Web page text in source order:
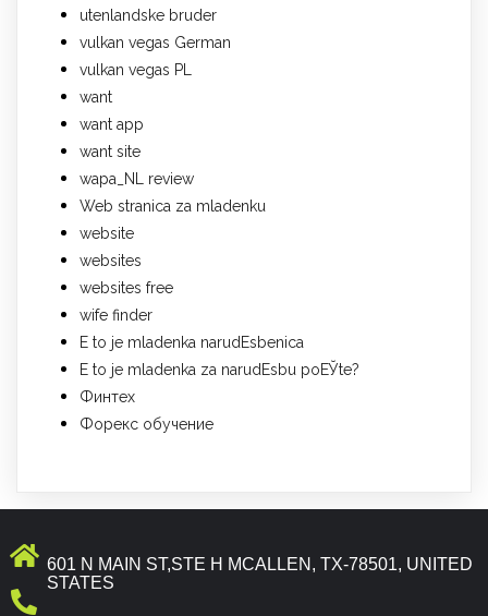
utenlandske bruder
vulkan vegas German
vulkan vegas PL
want
want app
want site
wapa_NL review
Web stranica za mladenku
website
websites
websites free
wife finder
Е to je mladenka narudЕѕbenica
Е to je mladenka za narudЕѕbu poЕЎte?
Финтех
Форекс обучение
601 N MAIN ST,STE H MCALLEN, TX-78501, UNITED
STATES